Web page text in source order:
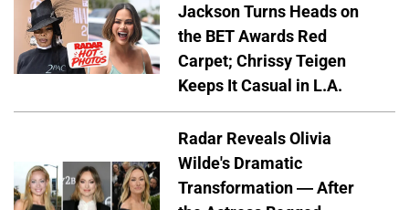
Jackson Turns Heads on
the BET Awards Red
Carpet; Chrissy Teigen
Keeps It Casual in L.A.
Radar Reveals Olivia
Wilde's Dramatic
Transformation — After